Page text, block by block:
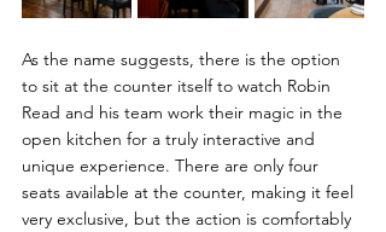
As the name suggests, there is the option
to sit at the counter itself to watch Robin
Read and his team work their magic in the
open kitchen for a truly interactive and
unique experience. There are only four
seats available at the counter, making it feel
very exclusive, but the action is comfortably